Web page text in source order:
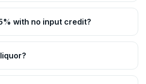
with no input credit?